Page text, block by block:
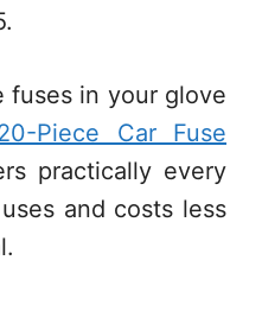
fuses in your glove
Piece Car Fuse
practically every
and costs less